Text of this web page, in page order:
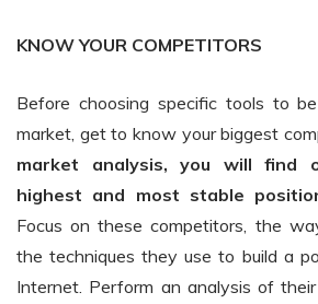
KNOW YOUR COMPETITORS
Before choosing specific tools to
market, get to know your biggest
market analysis, you will find
highest and most stable
Focus on these competitors, the
the techniques they use to build a
Internet. Perform an analysis of